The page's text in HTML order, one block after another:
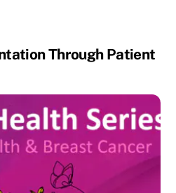
Through Patient